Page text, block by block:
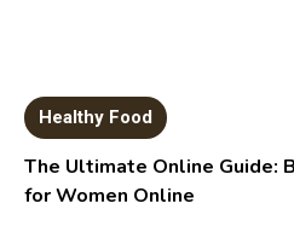
Healthy Food
The Ultimate Online Guide:
for Women Online